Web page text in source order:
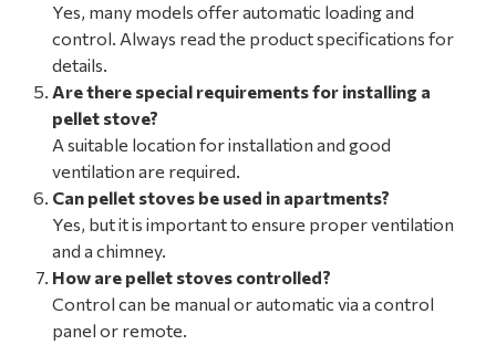
Yes, many models offer automatic loading and
control. Always read the product specifications for
details.
Are there special requirements for installing a
pellet stove?
A suitable location for installation and good
ventilation are required.
Can pellet stoves be used in apartments?
Yes, but it is important to ensure proper ventilation
and a chimney.
How are pellet stoves controlled?
Control can be manual or automatic via a control
panel or remote.